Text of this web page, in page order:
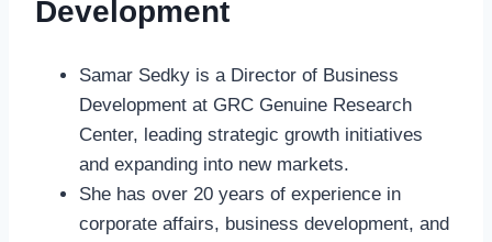
Development
Samar Sedky is a Director of Business
Development at GRC Genuine Research
Center, leading strategic growth initiatives
and expanding into new markets.
She has over 20 years of experience in
corporate affairs, business development, and